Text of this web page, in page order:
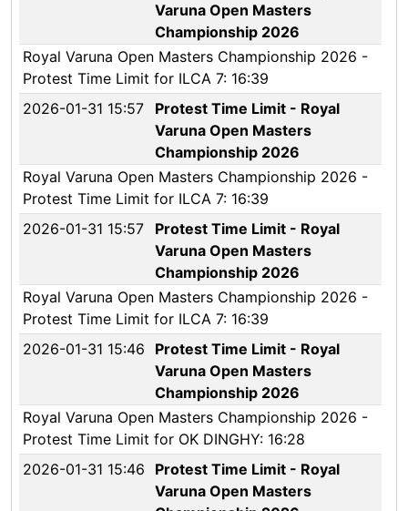
Varuna Open Masters
Championship 2026
Royal Varuna Open Masters Championship 2026 -
Protest Time Limit for ILCA 7: 16:39
2026-01-31 15:57
Protest Time Limit - Royal
Varuna Open Masters
Championship 2026
Royal Varuna Open Masters Championship 2026 -
Protest Time Limit for ILCA 7: 16:39
2026-01-31 15:57
Protest Time Limit - Royal
Varuna Open Masters
Championship 2026
Royal Varuna Open Masters Championship 2026 -
Protest Time Limit for ILCA 7: 16:39
2026-01-31 15:46
Protest Time Limit - Royal
Varuna Open Masters
Championship 2026
Royal Varuna Open Masters Championship 2026 -
Protest Time Limit for OK DINGHY: 16:28
2026-01-31 15:46
Protest Time Limit - Royal
Varuna Open Masters